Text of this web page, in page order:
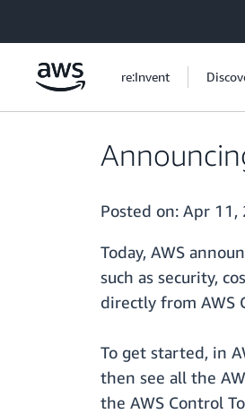
re:Invent
Posted on: Apr 11,
Today, AWS
such as security,
directly from AWS
To get started, in
then see all the
the AWS Control